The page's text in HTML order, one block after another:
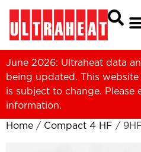
June 2026: Ultraheat data
being updated. This
is subject to change. Please
information.
Home / Compact 4 HF /